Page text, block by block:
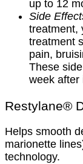
up to 12
Side
treatment,
treatment
pain,
These
week after
Restylane®
Helps smooth
marionette
technology.